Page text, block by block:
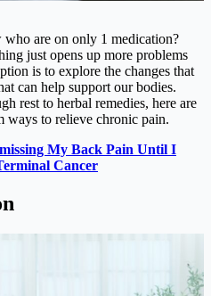
are on only 1 medication?
just opens up more problems
is to explore the changes that
can help support our bodies.
rest to herbal remedies, here are
ways to relieve chronic pain.
My Back Pain Until I
Cancer